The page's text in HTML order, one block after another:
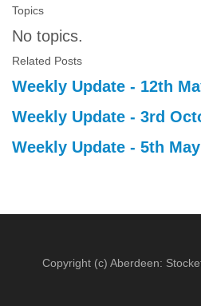
Topics
No topics.
Related Posts
Weekly Update - 12th
Weekly Update - 3rd
Weekly Update - 5th May
Copyright (c) Aberdeen: